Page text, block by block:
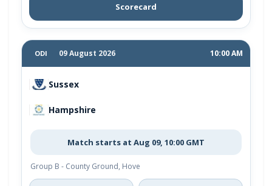
Scorecard
ODI 09 August 2026 10:00 AM
Sussex
Hampshire
Match starts at Aug 09, 10:00 GMT
Group B - County Ground, Hove